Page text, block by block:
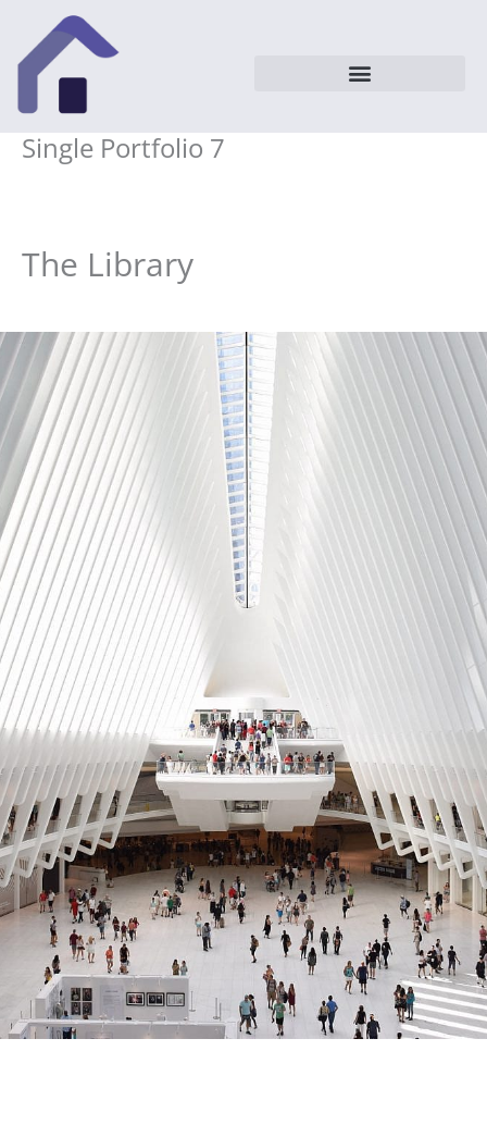
contenuto
Single Portfolio 7
The Library